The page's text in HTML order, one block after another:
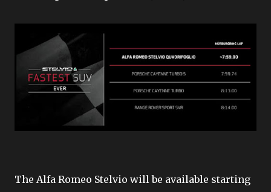
The Alfa Romeo Stelvio will be available starting